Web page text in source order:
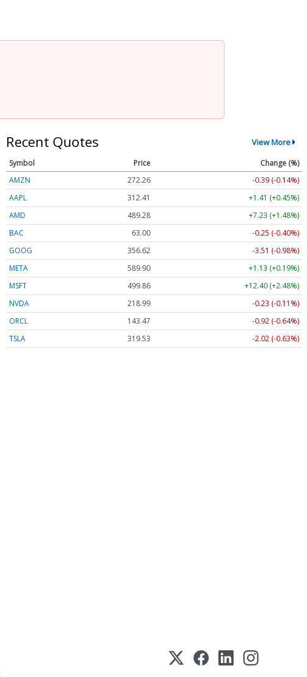
Recent Quotes View More
Symbol Price
Change (%)
AMZN
272.26
-0.39 (-0.14%)
AAPL
312.41
+1.41 (+0.45%)
AMD
489.28
+7.23 (+1.48%)
BAC
63.00
-0.25 (-0.40%)
GOOG
356.62
-3.51 (-0.98%)
META
589.90
+1.13 (+0.19%)
MSFT
499.86
+12.40 (+2.48%)
NVDA
218.99
-0.23 (-0.11%)
ORCL
143.47
-0.92 (-0.64%)
TSLA
319.53 -2.02 (-0.63%)